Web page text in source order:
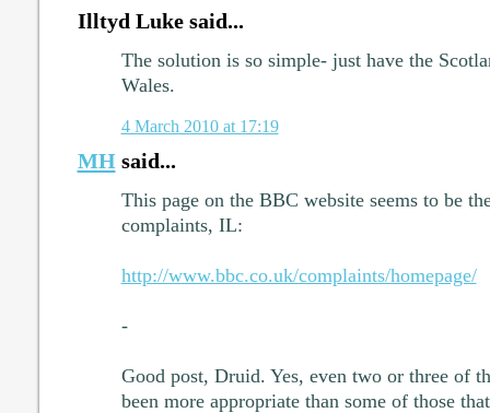
Illtyd Luke said...
The solution is so simple- just have the
Wales.
4 March 2010 at 17:19
MHsaid...
This page on the BBC website seems to be
complaints, IL:
http://www.bbc.co.uk/complaints/homepage/
-
Good post, Druid. Yes, even two or three of
been more appropriate than some of those